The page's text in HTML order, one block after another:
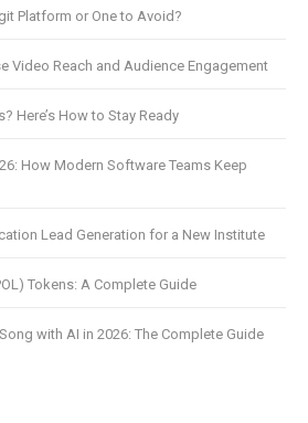
Platform or One to Avoid?
Video Reach and Audience Engagement
Here’s How to Stay Ready
How Modern Software Teams Keep
Lead Generation for a New Institute
Tokens: A Complete Guide
with AI in 2026: The Complete Guide